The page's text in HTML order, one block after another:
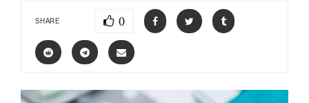
SHARE 0